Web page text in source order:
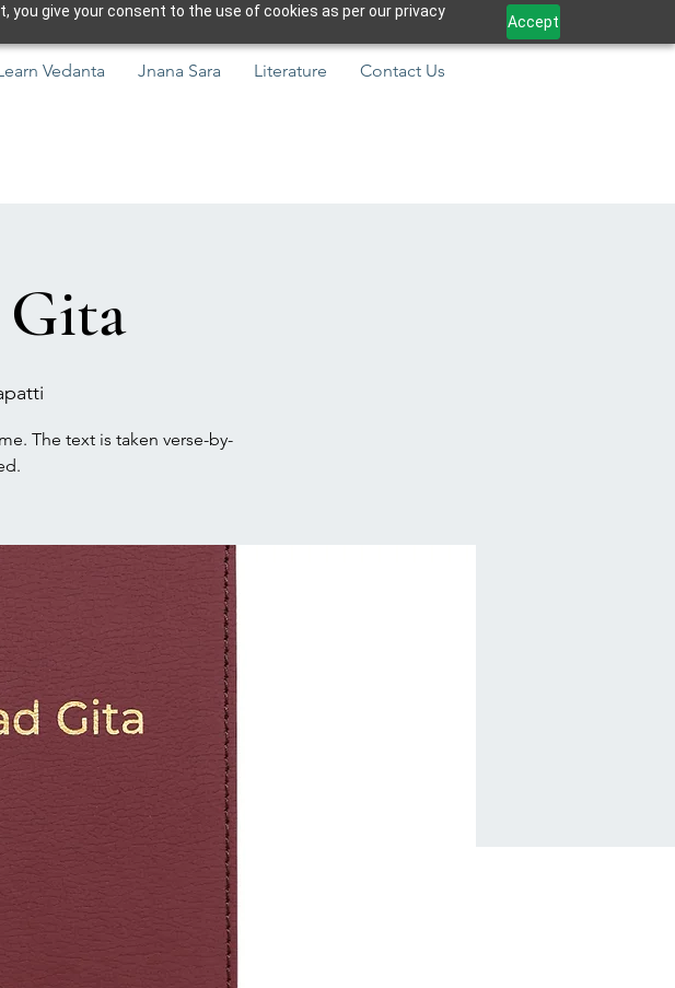
give your consent to the use of cookies as per our privacy
Accept
Vedanta Jnana Sara Literature Contact Us
Gita
The text is taken verse-by-